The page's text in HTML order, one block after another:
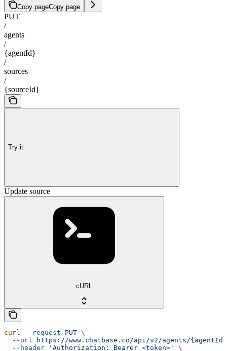
Copy pageCopy page
PUT
/
agents
/
{agentId}
/
sources
/
{sourceId}
Try it
Update source
cURL
curl --request PUT \
  --url
https://www.chatbase.co/api/v2/agents/
  --header
'Authorization: Bearer <token>' \